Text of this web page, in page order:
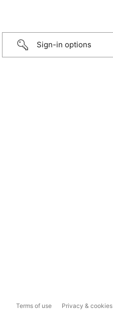
Sign-in options
Terms of use Privacy & cookies